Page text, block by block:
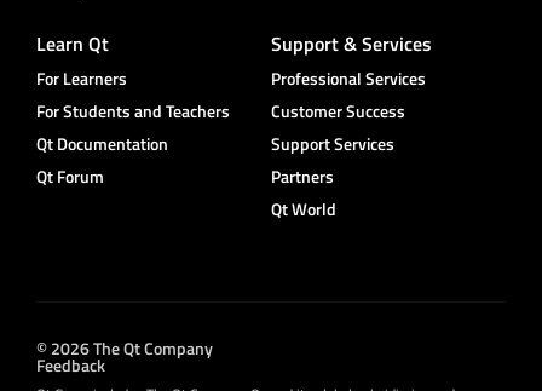
Learn Qt
For Learners
For Students and Teachers
Qt Documentation
Qt Forum
Support & Services
Professional Services
Customer Success
Support Services
Partners
Qt World
© 2026 The Qt Company
Feedback